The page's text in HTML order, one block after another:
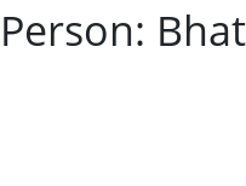
Person: